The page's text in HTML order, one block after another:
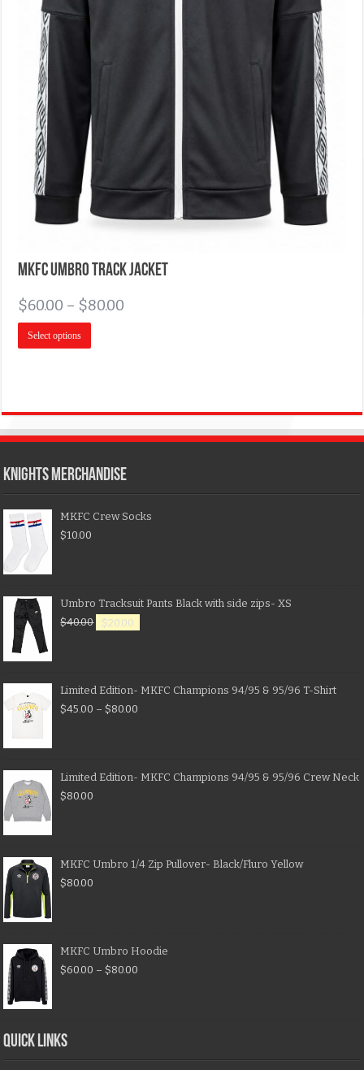
MKFC Umbro Track Jacket
$60.00 – $80.00
Select options
KNIGHTS MERCHANDISE
MKFC Crew Socks
$10.00
Umbro Tracksuit Pants Black with side zips- XS
$40.00 $20.00
Limited Edition- MKFC Champions 94/95 & 95/96 T-Shirt
$45.00 – $80.00
Limited Edition- MKFC Champions 94/95 & 95/96 Crew Neck
$80.00
MKFC Umbro 1/4 Zip Pullover- Black/Fluro Yellow
$80.00
MKFC Umbro Hoodie
$60.00 – $80.00
QUICK LINKS